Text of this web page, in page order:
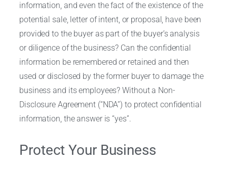
information, and even the fact of the existence of the
potential sale, letter of intent, or proposal, have been
provided to the buyer as part of the buyer’s analysis
or diligence of the business? Can the confidential
information be remembered or retained and then
used or disclosed by the former buyer to damage the
business and its employees? Without a Non-
Disclosure Agreement (“NDA”) to protect confidential
information, the answer is “yes”.
Protect Your Business